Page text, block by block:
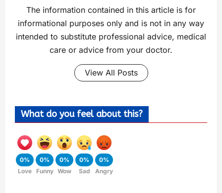
The information contained in this article is for
informational purposes only and is not in any way
intended to substitute professional advice, medical
care or advice from your doctor.
View All Posts
What do you feel about this?
0%
Love
0%
Funny
0%
Wow
0%
Sad
0%
Angry